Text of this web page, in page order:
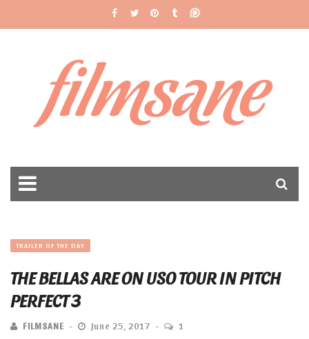
filmsane
TRAILER OF THE DAY
THE BELLAS ARE ON USO TOUR IN PITCH
PERFECT 3
FILMSANE June 25, 2017 1